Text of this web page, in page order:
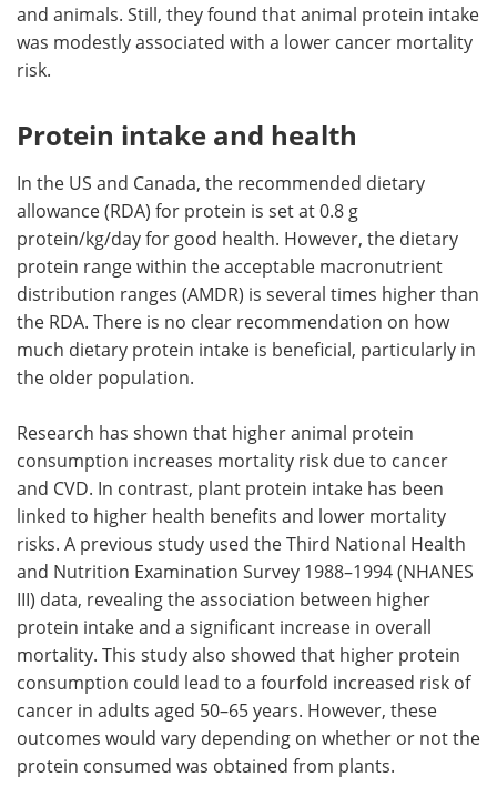
and animals. Still, they found that animal protein intake
was modestly associated with a lower cancer mortality
risk.
Protein intake and health
In the US and Canada, the recommended dietary
allowance (RDA) for protein is set at 0.8 g
protein/kg/day for good health. However, the dietary
protein range within the acceptable macronutrient
distribution ranges (AMDR) is several times higher than
the RDA. There is no clear recommendation on how
much dietary protein intake is beneficial, particularly in
the older population.
Research has shown that higher animal protein
consumption increases mortality risk due to cancer
and CVD. In contrast, plant protein intake has been
linked to higher health benefits and lower mortality
risks. A previous study used the Third National Health
and Nutrition Examination Survey 1988–1994 (NHANES
III) data, revealing the association between higher
protein intake and a significant increase in overall
mortality. This study also showed that higher protein
consumption could lead to a fourfold increased risk of
cancer in adults aged 50–65 years. However, these
outcomes would vary depending on whether or not the
protein consumed was obtained from plants.